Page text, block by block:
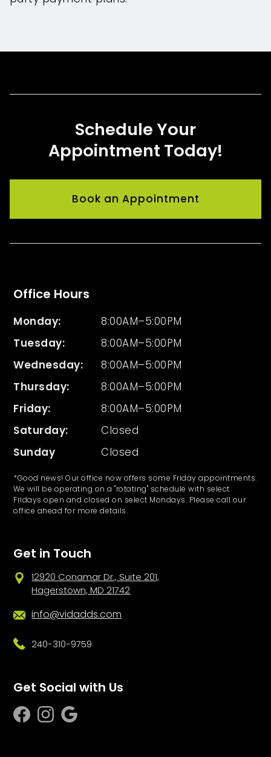
Schedule Your
Appointment Today!
Book an Appointment
Office Hours
Monday:
8:00AM–5:00PM
Tuesday:
8:00AM–5:00PM
Wednesday:
8:00AM–5:00PM
Thursday:
8:00AM–5:00PM
Friday:
8:00AM–5:00PM
Saturday:
Closed
Sunday
Closed
*Good news! Our office now offers some Friday appointments.
We will be operating on a "rotating" schedule with select
Fridays open and closed on select Mondays. Please call our
office ahead for more details.
Get in Touch
12920 Conamar Dr., Suite 201,
Hagerstown, MD 21742
info@vidadds.com
240-310-9759
Get Social with Us